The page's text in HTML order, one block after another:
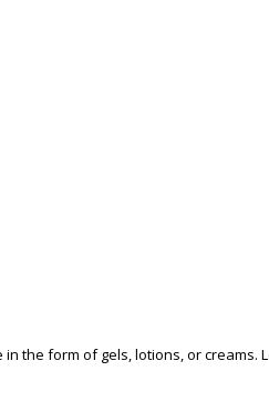
the form of gels, lotions, or